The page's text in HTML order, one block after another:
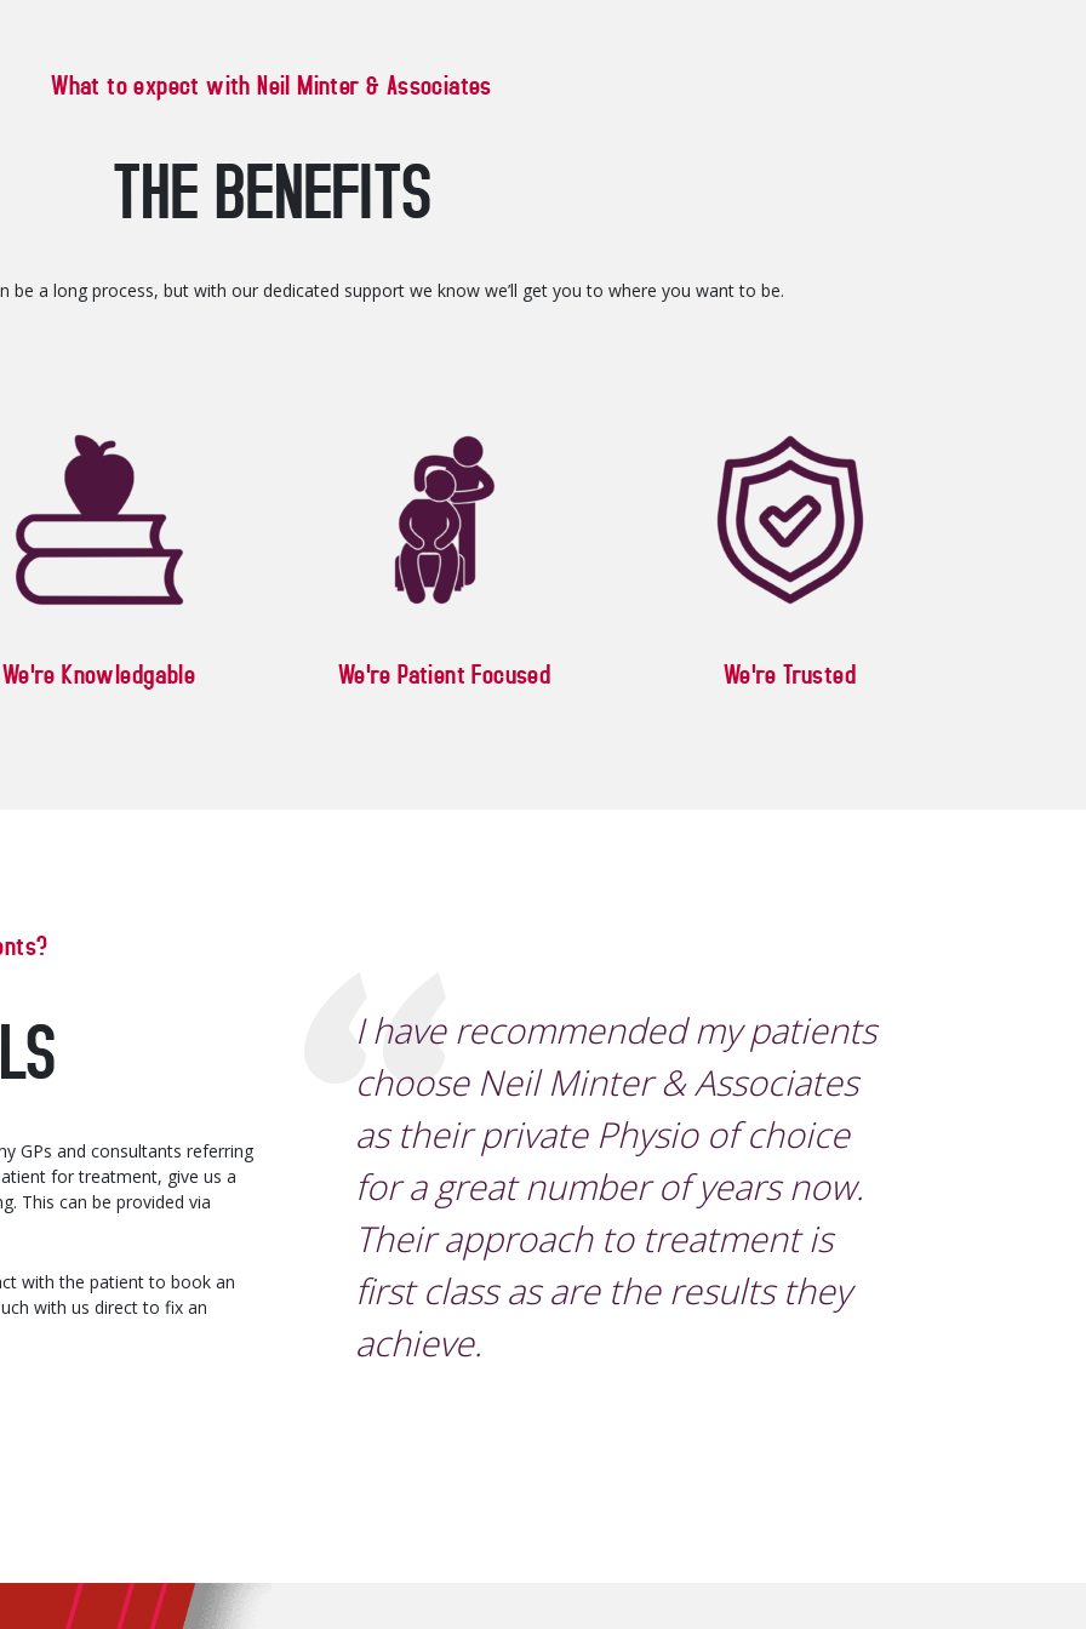
What to expect with Neil Minter & Associates
THE BENEFITS
be a long process, but with our dedicated support we know we’ll get you to where you want to be.
We're Knowledgable We're Patient Focused We're Trusted
GPs and consultants referring
for treatment, give us a
This can be provided via
with the patient to book an
with us direct to fix an
I have recommended my patients
choose Neil Minter & Associates
as their private Physio of choice
for a great number of years now.
Their approach to treatment is
first class as are the results they
achieve.